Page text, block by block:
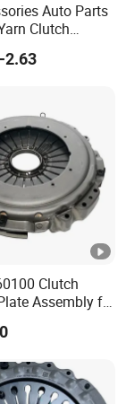
Auto Parts
Clutch
628 for Truck
2.63
Clutch
Assembly for
Parts